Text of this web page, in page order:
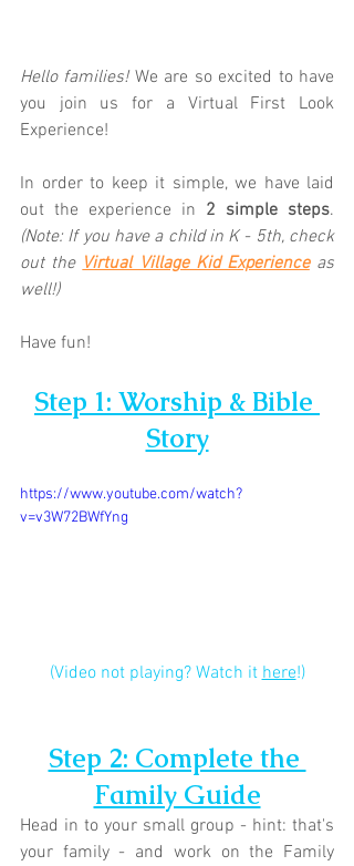
Hello families! We are so excited to have
you join us for a Virtual First Look
Experience!
In order to keep it simple, we have laid
out the experience in 2 simple steps
(Note: If you have a child in K - 5th, check
out the Virtual Village Kid Experience as
well!)
Have fun!
Step 1: Worship & Bible
Story
https://www.youtube.com/watch?
v=v3W72BWfYng
(Video not playing? Watch it here!)
Step 2: Complete the
Family Guide
Head in to your small group - hint: that's
your family - and work on the Family